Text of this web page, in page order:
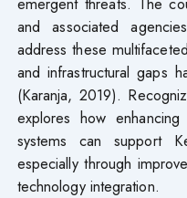
and associated
address these
and infrastructural gaps
(Karanja, 2019).
explores how
systems can support
especially through
technology integration.